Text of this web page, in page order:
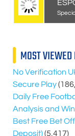
MOST VIEWED
No Verification
Secure Play
Daily Free
Analysis and
Best Free Bet
Deposit)(5,417)